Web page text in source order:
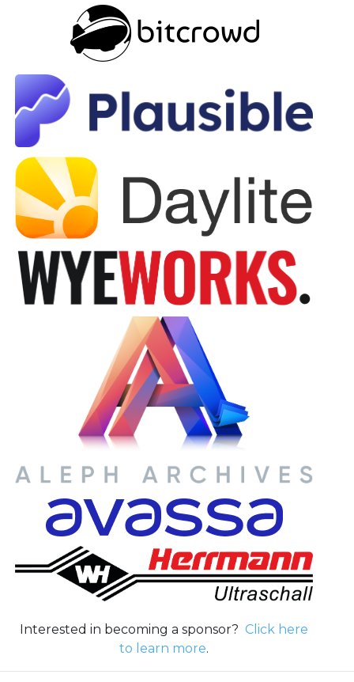
Interested in becoming a sponsor? Click here
to learn more.